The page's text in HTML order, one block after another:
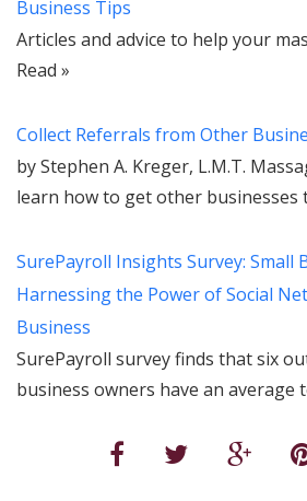
Business Tips
Articles and advice to help your
Read »
Collect Referrals from Other
by Stephen A. Kreger, L.M.T.
learn how to get other businesses
SurePayroll Insights Survey: Small
Harnessing the Power of Social
Business
SurePayroll survey finds that six
business owners have an average